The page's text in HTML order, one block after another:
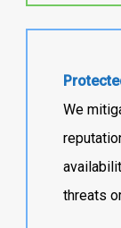
We
threats